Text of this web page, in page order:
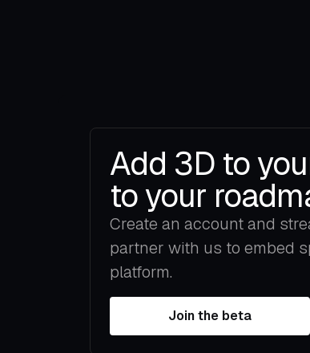
Add 3D to
to your
Create an account and
partner with us to embed
platform.
Join the beta